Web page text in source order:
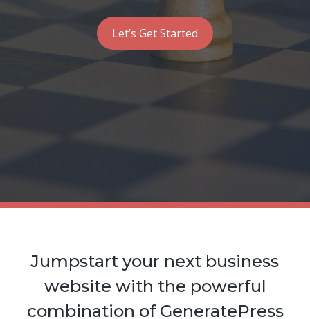
Let’s Get Started
Jumpstart your next business
website with the powerful
combination of GeneratePress